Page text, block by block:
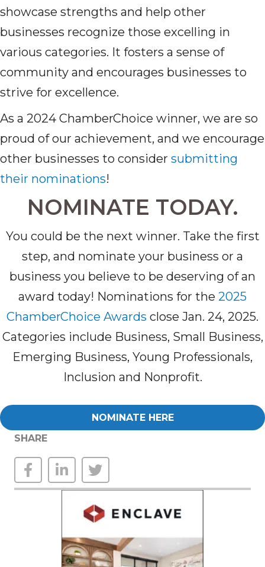
showcase strengths and help other
businesses recognize those excelling in
various categories. It fosters a sense of
community and encourages businesses to
strive for excellence.
As a 2024 ChamberChoice winner, we are so
proud of our achievement, and we encourage
other businesses to consider submitting
their nominations!
NOMINATE TODAY.
You could be the next winner. Take the first
step, and nominate your business or a
business you believe to be deserving of an
award today! Nominations for the 2025
ChamberChoice Awards close Jan. 24, 2025.
Categories include Business, Small Business,
Emerging Business, Young Professionals,
Inclusion and Nonprofit.
NOMINATE HERE
SHARE